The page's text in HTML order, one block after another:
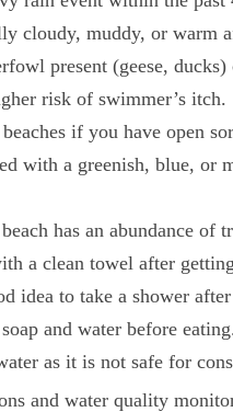
cloudy, muddy, or warm
present (geese,
risk of swimmer’s itch.
if you have open
with a greenish, blue, or
has an abundance of
a clean towel after
idea to take a shower
and water before
as it is not safe for
and water quality